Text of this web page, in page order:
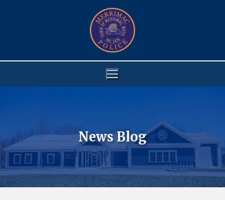
News Blog